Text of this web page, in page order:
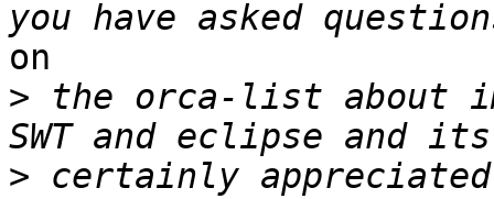
on
> the orca-list about
> certainly